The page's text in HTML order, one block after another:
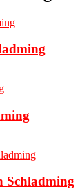
Schladming